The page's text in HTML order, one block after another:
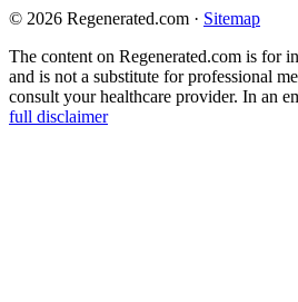
© 2026 Regenerated.com · Sitemap
The content on Regenerated.com is for
and is not a substitute for professional
consult your healthcare provider. In an
full disclaimer